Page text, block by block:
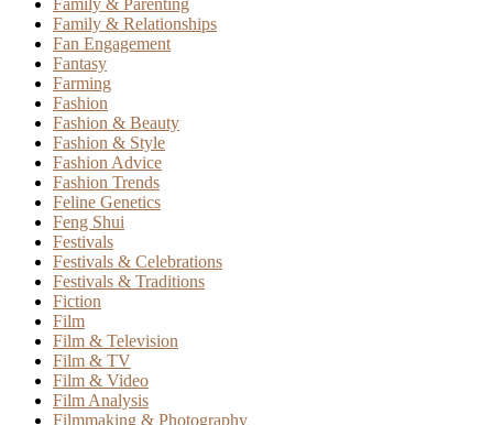
Family & Parenting
Family & Relationships
Fan Engagement
Fantasy
Farming
Fashion
Fashion & Beauty
Fashion & Style
Fashion Advice
Fashion Trends
Feline Genetics
Feng Shui
Festivals
Festivals & Celebrations
Festivals & Traditions
Fiction
Film
Film & Television
Film & TV
Film & Video
Film Analysis
Filmmaking & Photography